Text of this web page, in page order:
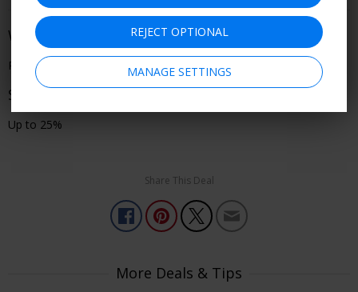
When You Can Go
Performances through Dec. 6
Savings
Up to 25%
Share This Deal
More Deals & Tips
REJECT OPTIONAL
MANAGE SETTINGS